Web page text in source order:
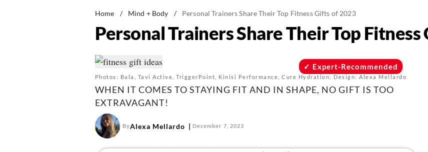
Home / Mind + Body / Personal Trainers Share Their Top Fitness Gifts of 2023
Personal Trainers Share Their Top
Photos: Bala, Tavi Active, TriggerPoint, Kinisi Performance, Cure Hydration; Design: Alexa Mellardo
Expert-Recommended
WHEN IT COMES TO STAYING FIT AND IN SHAPE, NO GIFT IS TOO
EXTRAVAGANT!
ByAlexa Mellardo December 7, 2023